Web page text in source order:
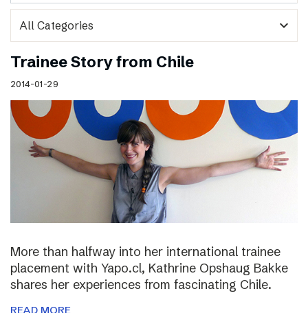
expand_more
Trainee Story from Chile
2014-01-29
More than halfway into her international trainee
placement with Yapo.cl, Kathrine Opshaug Bakke
shares her experiences from fascinating Chile.
READ MORE